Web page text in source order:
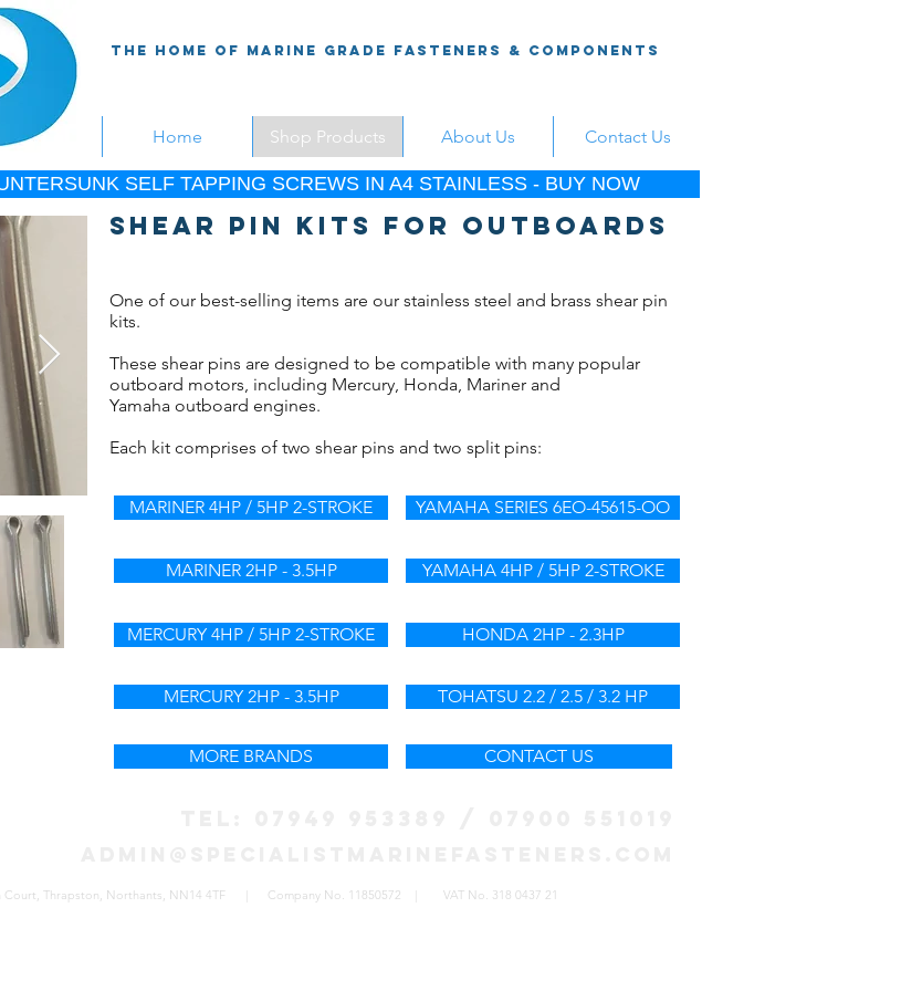
Home Shop Products About Us Contact Us
The Home Of Marine Grade Fasteners & Components
SELF TAPPING SCREWS IN A4 STAINLESS - BUY NOW
Shear pin kits for outboards
One of our best-selling items are our stainless steel and brass shear pin
kits.
These shear pins are designed to be compatible with many popular
outboard motors, including Mercury, Honda, Mariner and
Yamaha outboard engines.
Each kit comprises of two shear pins and two split pins:
MARINER 4HP / 5HP 2-STROKE YAMAHA SERIES 6EO-45615-OO
MARINER 2HP - 3.5HP YAMAHA 4HP / 5HP 2-STROKE
MERCURY 4HP / 5HP 2-STROKE HONDA 2HP - 2.3HP
MERCURY 2HP - 3.5HP TOHATSU 2.2 / 2.5 / 3.2 HP
MORE BRANDS CONTACT US
Court, Thrapston, Northants, NN14 4TF | Company No. 11850572 | VAT No. 318 0437 21